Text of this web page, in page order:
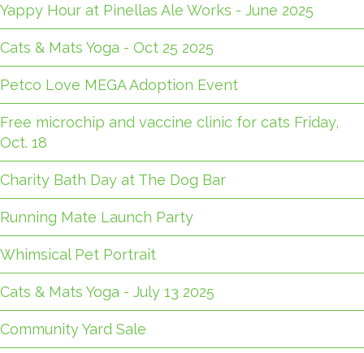
Yappy Hour at Pinellas Ale Works - June 2025
Cats & Mats Yoga - Oct 25 2025
Petco Love MEGA Adoption Event
Free microchip and vaccine clinic for cats Friday,
Oct. 18
Charity Bath Day at The Dog Bar
Running Mate Launch Party
Whimsical Pet Portrait
Cats & Mats Yoga - July 13 2025
Community Yard Sale